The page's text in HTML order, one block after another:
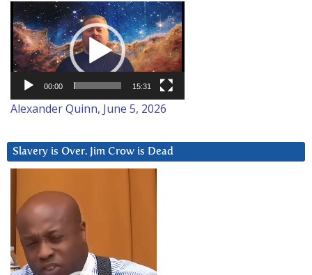
Video
Player
00:00 15:31
Alexander Quinn, June 5, 2026
Slavery is Over. Jim Crow is Dead
Player